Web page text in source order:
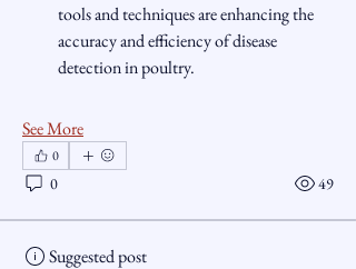
tools and techniques are enhancing the
accuracy and efficiency of disease
detection in poultry.
See More
0
0 49
Suggested post